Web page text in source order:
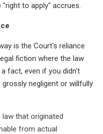
to apply" accrues.
is the Court's reliance
fiction where the law
fact, even if you didn't
negligent or willfully
that originated
from actual